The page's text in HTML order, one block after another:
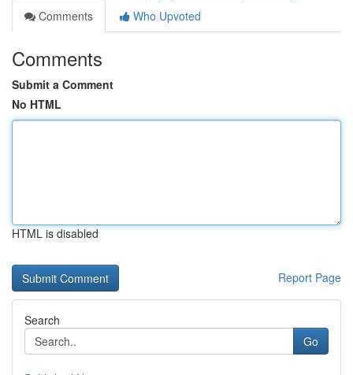
Comments
Who Upvoted
Comments
Submit a Comment
No HTML
HTML is disabled
Report Page
Search
Go